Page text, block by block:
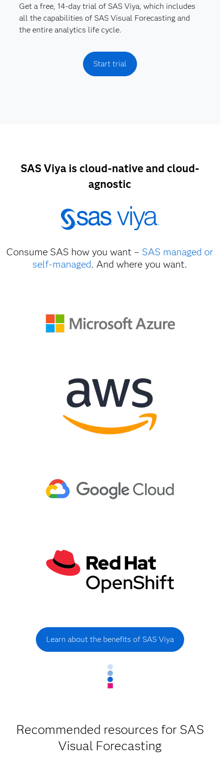
Get a free, 14-day trial of SAS Viya, which includes
all the capabilities of SAS Visual Forecasting and
the entire analytics life cycle.
Start trial
SAS Viya is cloud-native and cloud-
agnostic
Consume SAS how you want – SAS managed or
self-managed. And where you want.
Learn about the benefits of SAS Viya
Recommended resources for SAS
Visual Forecasting